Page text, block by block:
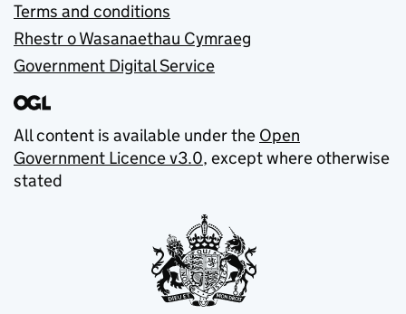
Terms and conditions
Rhestr o Wasanaethau Cymraeg
Government Digital Service
All content is available under the Open
Government Licence v3.0, except where otherwise
stated